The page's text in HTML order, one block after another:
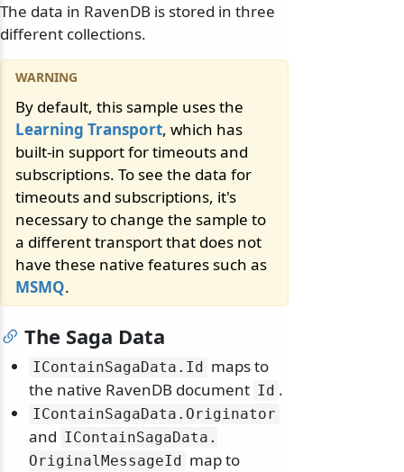
The data in RavenDB is stored in three
different collections.
By default, this sample uses the
Learning Transport, which has
built-in support for timeouts and
subscriptions. To see the data for
timeouts and subscriptions, it's
necessary to change the sample to
a different transport that does not
have these native features such as
MSMQ.
The Saga Data
IContainSagaData. Id
maps to
the native RavenDB document Id .
IContainSagaData. Originator
and IContainSagaData.
OriginalMessageId
map to